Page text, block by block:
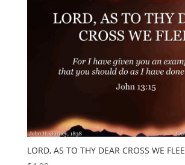
LORD, AS TO THY DEAR CROSS WE FLEE